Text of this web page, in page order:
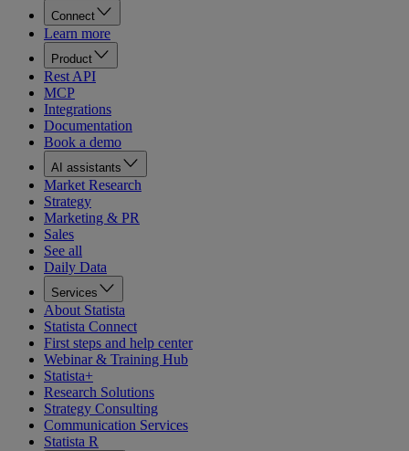
Connect
Learn more
Product
Rest API
MCP
Integrations
Documentation
Book a demo
AI assistants
Market Research
Strategy
Marketing & PR
Sales
See all
Daily Data
Services
About Statista
Statista Connect
First steps and help center
Webinar & Training Hub
Statista+
Research Solutions
Strategy Consulting
Communication Services
Statista R